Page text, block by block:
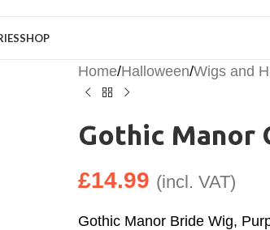
SHOP
Home/Halloween/Wigs and
Gothic Manor
£14.99 (incl. VAT)
Gothic Manor Bride Wig,